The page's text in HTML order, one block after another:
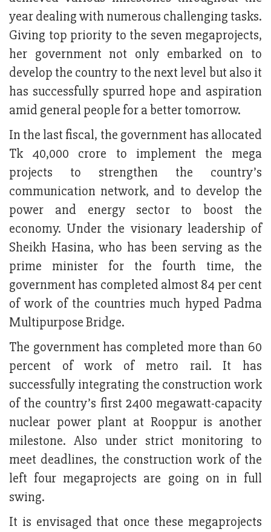
year dealing with numerous challenging tasks.
Giving top priority to the seven megaprojects,
her government not only embarked on to
develop the country to the next level but also it
has successfully spurred hope and aspiration
amid general people for a better tomorrow.
In the last fiscal, the government has allocated
Tk 40,000 crore to implement the mega
projects to strengthen the country’s
communication network, and to develop the
power and energy sector to boost the
economy. Under the visionary leadership of
Sheikh Hasina, who has been serving as the
prime minister for the fourth time, the
government has completed almost 84 per cent
of work of the countries much hyped Padma
Multipurpose Bridge.
The government has completed more than 60
percent of work of metro rail. It has
successfully integrating the construction work
of the country’s first 2400 megawatt-capacity
nuclear power plant at Rooppur is another
milestone. Also under strict monitoring to
meet deadlines, the construction work of the
left four megaprojects are going on in full
swing.
It is envisaged that once these megaprojects